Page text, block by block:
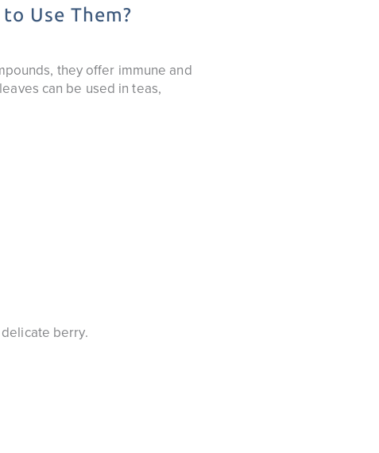
Use Them?
they offer immune and
can be used in teas,
berry.